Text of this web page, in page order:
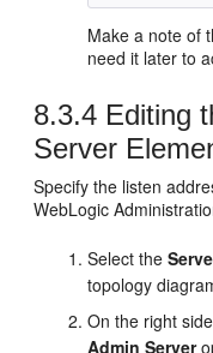
Make a note of
need it later to
8.3.4 Editing
Server
Specify the listen
WebLogic
Select the
topology
On the right
Admin Server